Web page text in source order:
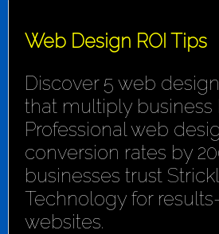
Web Design ROI Tips
Discover 5 web
that multiply business
Professional web
conversion rates by
businesses trust
Technology for
websites.